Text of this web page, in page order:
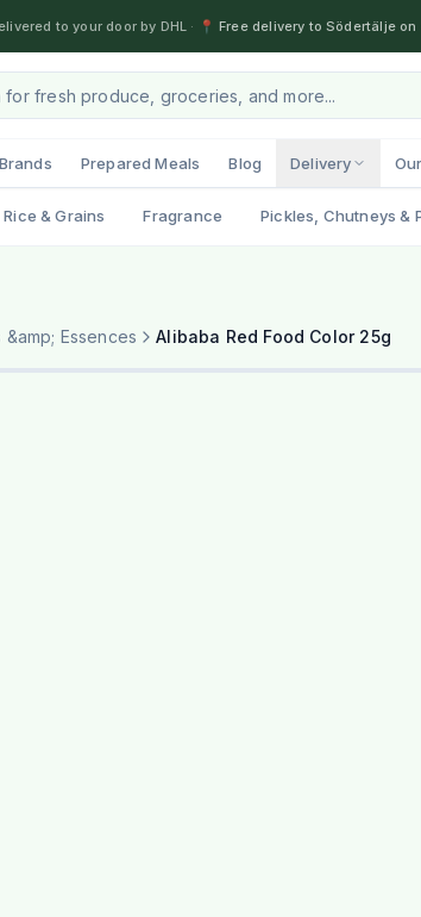
to your door by DHL · 📍 Free delivery to Södertälje on
Brands Prepared Meals Blog Delivery
Rice & Grains Fragrance Pickles, Chutneys &
Essences Alibaba Red Food Color 25g